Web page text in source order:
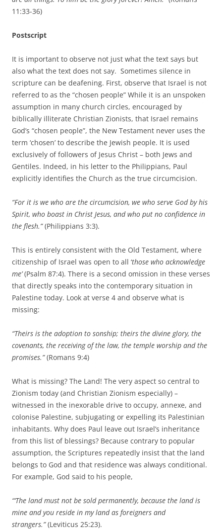
11:33-36)
Postscript
It is important to observe not just what the text says but
also what the text does not say. Sometimes silence in
scripture can be deafening. First, observe that Israel is not
referred to as the “chosen people” While it is an unspoken
assumption in many church circles, encouraged by
biblically illiterate Christian Zionists, that Israel remains
God’s “chosen people”, the New Testament never uses the
term ‘chosen’ to describe the Jewish people. It is used
exclusively of followers of Jesus Christ – both Jews and
Gentiles. Indeed, in his letter to the Philippians, Paul
explicitly identifies the Church as the true circumcision.
“For it is we who are the circumcision, we who serve God by his
Spirit, who boast in Christ Jesus, and who put no confidence in
the flesh.”(Philippians 3:3).
This is entirely consistent with the Old Testament, where
citizenship of Israel was open to all ‘those who acknowledge
me’(Psalm 87:4). There is a second omission in these verses
that directly speaks into the contemporary situation in
Palestine today. Look at verse 4 and observe what is
missing:
“Theirs is the adoption to sonship; theirs the divine glory, the
covenants, the receiving of the law, the temple worship and the
promises.”(Romans 9:4)
What is missing? The Land! The very aspect so central to
Zionism today (and Christian Zionism especially) –
witnessed in the inexorable drive to occupy, annexe, and
colonise Palestine, subjugating or expelling its Palestinian
inhabitants. Why does Paul leave out Israel’s inheritance
from this list of blessings? Because contrary to popular
assumption, the Scriptures repeatedly insist that the land
belongs to God and that residence was always conditional.
For example, God said to his people,
“‘The land must not be sold permanently, because the land is
mine and you reside in my land as foreigners and
strangers.”(Leviticus 25:23).